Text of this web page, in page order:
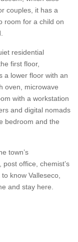
couples, it has a
room for a child on
residential
first floor,
a lower floor with an
oven, microwave
with a workstation
and digital nomads
bedroom and the
town’s
office, chemist’s
know Valleseco,
and stay here.